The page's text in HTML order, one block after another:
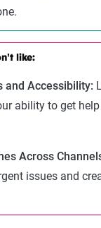
like:
and Accessibility:
ability to get
Across
issues and